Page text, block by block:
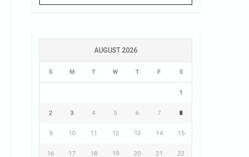
AUGUST 2026
S M T W T F S
1
2 3 4 5 6 7 8
9 10 11 12 13 14 15
16 17 18 19 20 21 22